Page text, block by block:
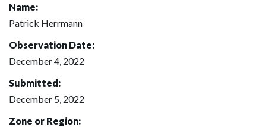
Name:
Patrick Herrmann
Observation Date:
December 4, 2022
Submitted:
December 5, 2022
Zone or Region: